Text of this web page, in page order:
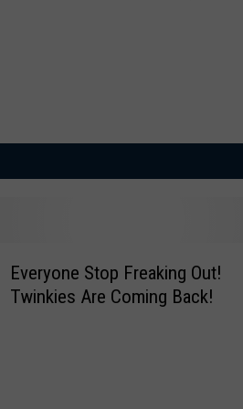
Everyone Stop Freaking Out!
Twinkies Are Coming Back!